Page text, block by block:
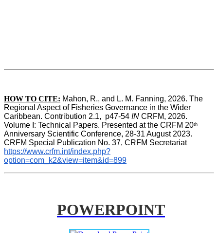
HOW TO CITE: Mahon, R., and L. M. Fanning, 2026. The
Regional Aspect of Fisheries Governance in the Wider
Caribbean. Contribution 2.1,  p47-54 IN CRFM, 2026.
Volume I: Technical Papers. Presented at the CRFM 20th
Anniversary Scientific Conference, 28-31 August 2023.
CRFM Special Publication No. 37, CRFM Secretariat
https://www.crfm.int/index.php?
option=com_k2&view=item&id=899
POWERPOINT